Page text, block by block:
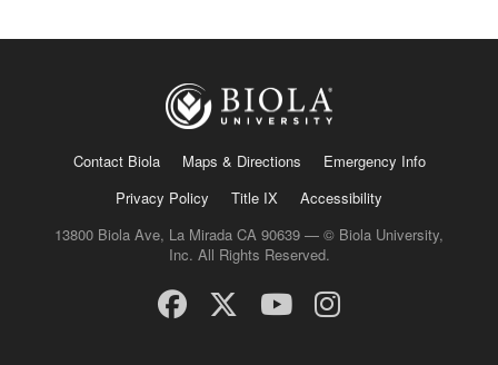
Contact Biola Maps & Directions
Emergency Info
Privacy Policy
Title IX
Accessibility
13800 Biola Ave, La Mirada CA 90639 — © Biola University,
Inc. All Rights Reserved.